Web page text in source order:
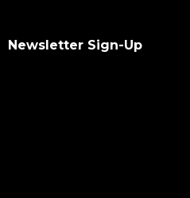
Newsletter Sign-Up